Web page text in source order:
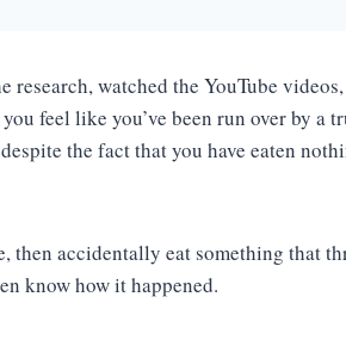
research, watched the YouTube
feel like you’ve been run over by a
the fact that you have eaten
accidentally eat something that
know how it happened.